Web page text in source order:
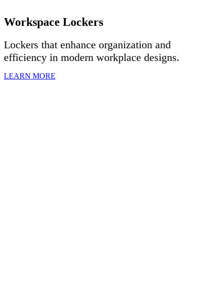
Workspace Lockers
Lockers that enhance organization and
efficiency in modern workplace designs.
LEARN MORE